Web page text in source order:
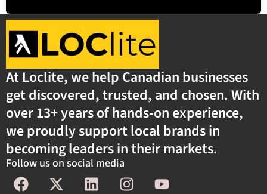
At Loclite, we help Canadian businesses
get discovered, trusted, and chosen. With
over 13+ years of hands-on experience,
we proudly support local brands in
becoming leaders in their markets.
Follow us on social media